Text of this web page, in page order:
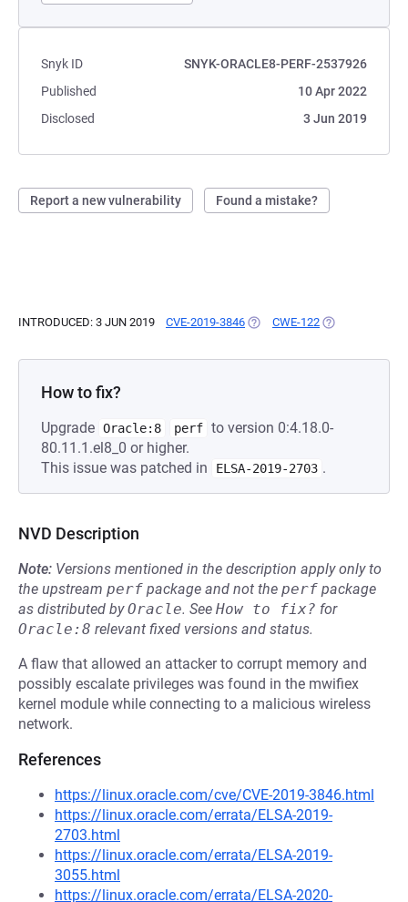
Snyk ID
SNYK-ORACLE8-PERF-2537926
Published
10 Apr 2022
Disclosed
3 Jun 2019
Report a new vulnerability Found a mistake?
INTRODUCED: 3 JUN 2019 CVE-2019-3846 (OPENS IN A NEW TAB)
CWE-122 (OPENS IN A
How to fix?
Upgrade Oracle:8 perf to version 0:4.18.0-
80.11.1.el8_0 or higher.
This issue was patched in
ELSA-2019-2703 .
NVD Description
Note: Versions mentioned in the description apply only to
the upstream perf package and not the perf package
as distributed byOracle. See How to fix? for
Oracle:8 relevant fixed versions and status.
A flaw that allowed an attacker to corrupt memory and
possibly escalate privileges was found in the mwifiex
kernel module while connecting to a malicious wireless
network.
References
https://linux.oracle.com/cve/CVE-2019-3846.html
https://linux.oracle.com/errata/ELSA-2019-
2703.html
https://linux.oracle.com/errata/ELSA-2019-
3055.html
https://linux.oracle.com/errata/ELSA-2020-